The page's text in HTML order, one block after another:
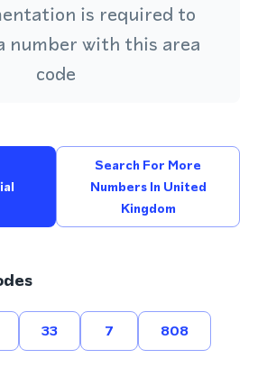
is required to
number with this area
code
Search For More
Numbers In United
Kingdom
33 7 808